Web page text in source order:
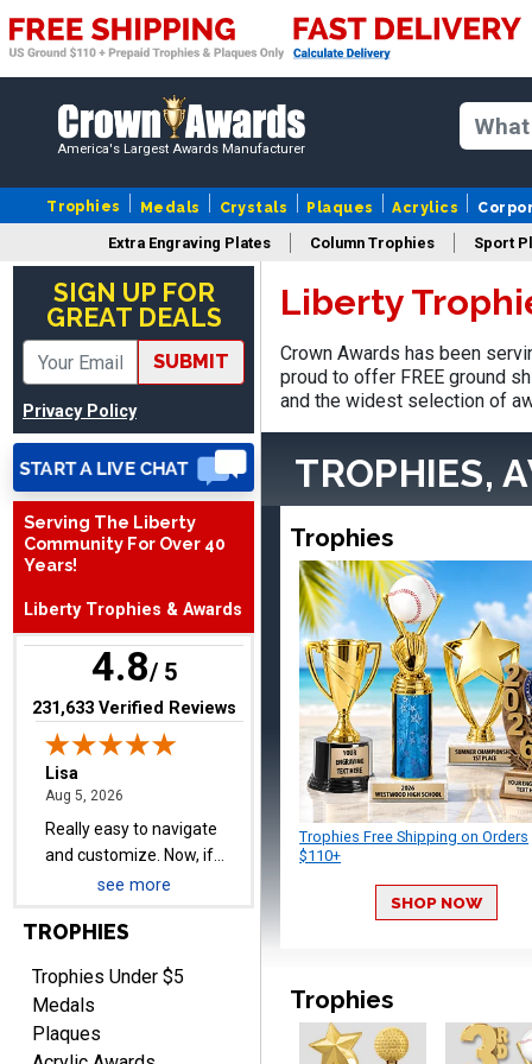
America's Largest Awards Manufacturer
Trophies Medals Crystals Plaques Acrylics
Extra Engraving Plates Column Trophies Sport
SIGN UP FOR
GREAT DEALS
SUBMIT
Privacy Policy
Serving The Liberty
Community For Over 40
Years!
Liberty Trophies & Awards
4.8/ 5
(opens in new tab)
231,633 Verified Reviews
Thank you!
Lisa
Aug 5, 2026August 5, 2026
Really easy to navigate
delivered on time with
upgraded shipping, the
day before they are
More
Jeffrey
Aug 5, 2026
Always easy to order
from.
LEONARD
see more
TROPHIES
Trophies Under $5
Medals
Plaques
Liberty
Crown Awards has been
proud to offer FREE ground
and the widest selection of
TROPHIES,
Trophies
Trophies Free Shipping on Orders
$110+
SHOP NOW
Trophies